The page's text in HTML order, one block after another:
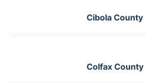
Cibola County
Colfax County